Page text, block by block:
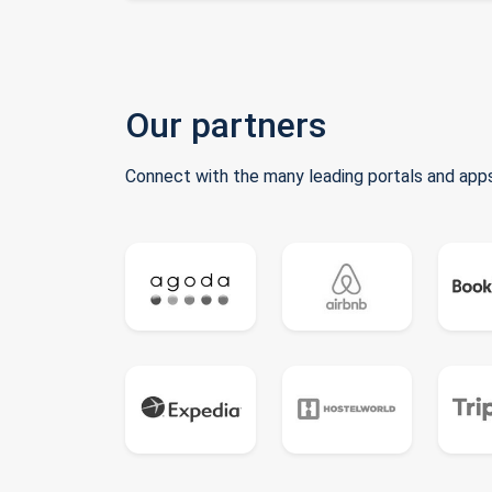
Our partners
Connect with the many leading portals and